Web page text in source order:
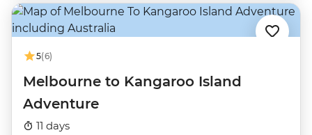
5(6)
Melbourne to Kangaroo Island
Adventure
11 days